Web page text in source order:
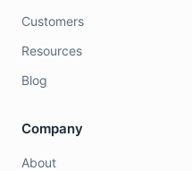
Customers
Resources
Blog
Company
About